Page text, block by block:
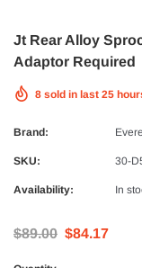
QUICK ADD
Jt Rear Alloy
Adaptor Required
8 sold in last 25
Brand:
SKU: 30-
Availability: In
$89.00 $84.17